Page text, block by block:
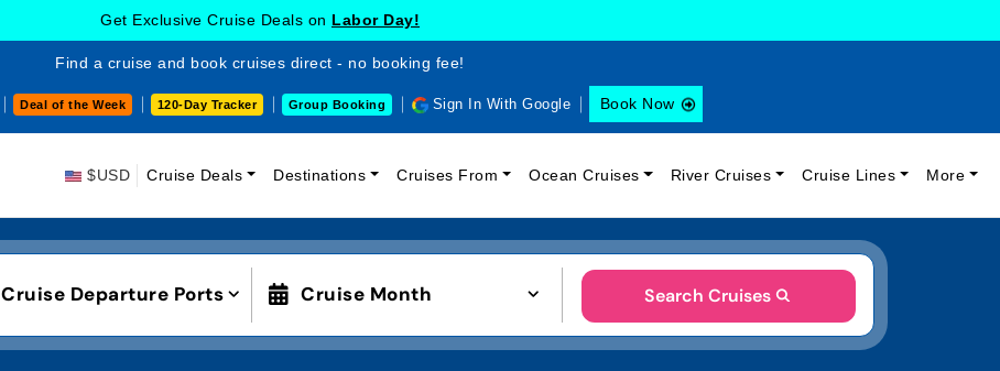
Get Exclusive Cruise Deals on Labor Day!
Find a cruise and book cruises direct - no booking fee!
Deal of the Week 120-Day Tracker Group Booking Sign In With Google Book Now
$USD Cruise Deals Destinations Cruises From Ocean Cruises River Cruises Cruise Lines More
Cruise Departure Ports Cruise Month Search Cruises